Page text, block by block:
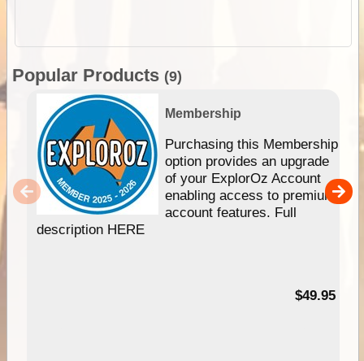
Popular Products (9)
Membership
Purchasing this Membership
option provides an upgrade
of your ExplorOz Account
enabling access to premium
account features. Full
description HERE
$49.95